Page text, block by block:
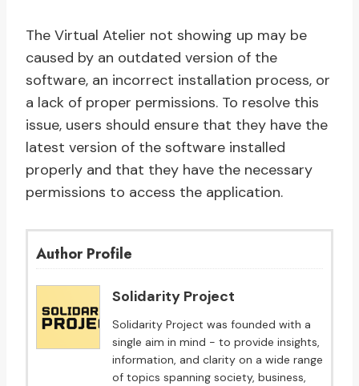
The Virtual Atelier not showing up may be
caused by an outdated version of the
software, an incorrect installation process, or
a lack of proper permissions. To resolve this
issue, users should ensure that they have the
latest version of the software installed
properly and that they have the necessary
permissions to access the application.
Author Profile
Solidarity Project
Solidarity Project was founded with a
single aim in mind - to provide insights,
information, and clarity on a wide range
of topics spanning society, business,